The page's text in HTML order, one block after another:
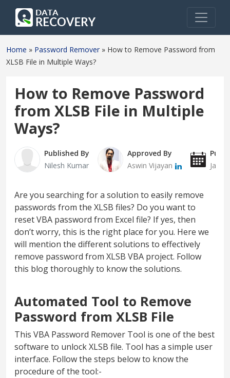
Home » Password Remover » How to Remove Password from
XLSB File in Multiple Ways?
How to Remove Password
from XLSB File in Multiple
Ways?
Published By
Nilesh Kumar
Approved By
Aswin Vijayan
Are you searching for a solution to easily remove
passwords from the XLSB files? Do you want to
reset VBA password from Excel file? If yes, then
don’t worry, this is the right place for you. Here we
will mention the different solutions to effectively
remove password from XLSB VBA project. Follow
this blog thoroughly to know the solutions.
Automated Tool to Remove
Password from XLSB File
This VBA Password Remover Tool is one of the best
software to unlock XLSB file. Tool has a simple user
interface. Follow the steps below to know the
procedure of the tool:-